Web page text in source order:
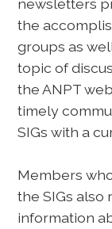
the
groups as
topic of
the ANPT
timely
SIGs with a
Members
the SIGs also
information